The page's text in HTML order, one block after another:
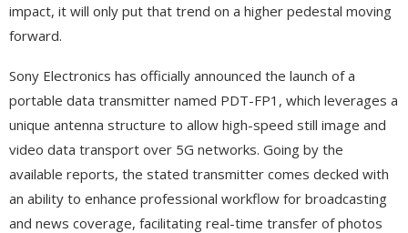
impact, it will only put that trend on a higher pedestal moving
forward.
Sony Electronics has officially announced the launch of a
portable data transmitter named PDT-FP1, which leverages a
unique antenna structure to allow high-speed still image and
video data transport over 5G networks. Going by the
available reports, the stated transmitter comes decked with
an ability to enhance professional workflow for broadcasting
and news coverage, facilitating real-time transfer of photos